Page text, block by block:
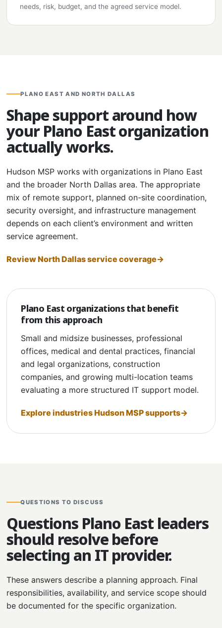
needs, risk, budget, and the agreed service model.
PLANO EAST AND NORTH DALLAS
Shape support around how
your Plano East organization
actually works.
Hudson MSP works with organizations in Plano East
and the broader North Dallas area. The appropriate
mix of remote support, planned on-site coordination,
security oversight, and infrastructure management
depends on each client’s environment and written
service agreement.
Review North Dallas service coverage
Plano East organizations that benefit
from this approach
Small and midsize businesses, professional
offices, medical and dental practices, financial
and legal organizations, construction
companies, and growing multi-location teams
evaluating a more structured IT support model.
Explore industries Hudson MSP supports
QUESTIONS TO DISCUSS
Questions Plano East leaders
should resolve before
selecting an IT provider.
These answers describe a planning approach. Final
responsibilities, availability, and service scope should
be documented for the specific organization.